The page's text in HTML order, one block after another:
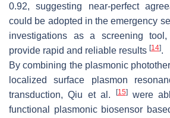
0.92, suggesting near-perfect
could be adopted in the emergency
investigations as a screening
provide rapid and reliable results [14].
By combining the plasmonic
localized surface plasmon
transduction, Qiu et al.
[15]were
functional plasmonic biosensor